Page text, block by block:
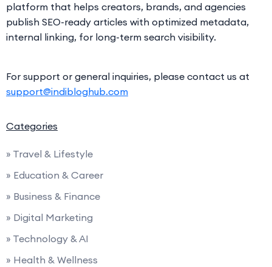
platform that helps creators, brands, and agencies
publish SEO-ready articles with optimized metadata,
internal linking, for long-term search visibility.
For support or general inquiries, please contact us at
support@indibloghub.com
Categories
» Travel & Lifestyle
» Education & Career
» Business & Finance
» Digital Marketing
» Technology & AI
» Health & Wellness